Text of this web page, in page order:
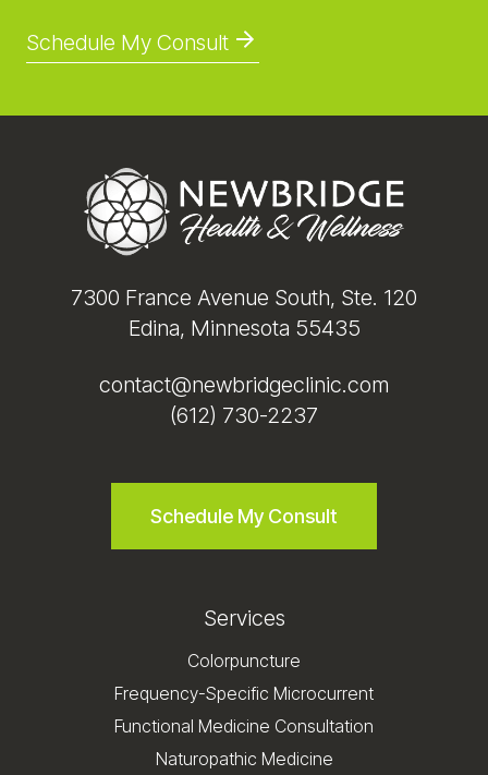
Schedule My Consult
7300 France Avenue South, Ste. 120
Edina, Minnesota 55435
contact@newbridgeclinic.com
(612) 730-2237
Schedule My Consult
Services
Colorpuncture
Frequency-Specific Microcurrent
Functional Medicine Consultation
Naturopathic Medicine